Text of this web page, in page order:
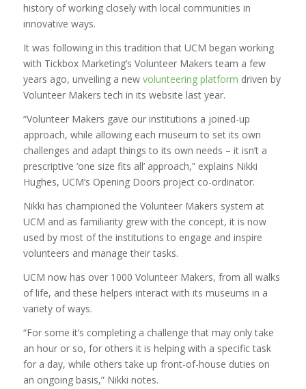
history of working closely with local communities in
innovative ways.
It was following in this tradition that UCM began working
with Tickbox Marketing’s Volunteer Makers team a few
years ago, unveiling a new volunteering platform driven by
Volunteer Makers tech in its website last year.
“Volunteer Makers gave our institutions a joined-up
approach, while allowing each museum to set its own
challenges and adapt things to its own needs – it isn’t a
prescriptive ‘one size fits all’ approach,” explains Nikki
Hughes, UCM’s Opening Doors project co-ordinator.
Nikki has championed the Volunteer Makers system at
UCM and as familiarity grew with the concept, it is now
used by most of the institutions to engage and inspire
volunteers and manage their tasks.
UCM now has over 1000 Volunteer Makers, from all walks
of life, and these helpers interact with its museums in a
variety of ways.
“For some it’s completing a challenge that may only take
an hour or so, for others it is helping with a specific task
for a day, while others take up front-of-house duties on
an ongoing basis,” Nikki notes.